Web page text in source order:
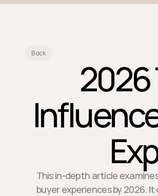
Back
2026
This in-depth article
buyer experiences by 2026.